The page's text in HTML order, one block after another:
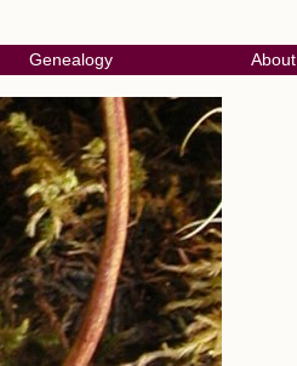
Genealogy About